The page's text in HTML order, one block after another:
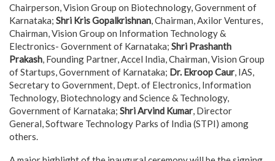
Chairperson, Vision Group on Biotechnology, Government of
Karnataka; Shri Kris Gopalkrishnan, Chairman, Axilor Ventures,
Chairman, Vision Group on Information Technology &
Electronics- Government of Karnataka; Shri Prashanth
Prakash, Founding Partner, Accel India, Chairman, Vision Group
of Startups, Government of Karnataka; Dr. Ekroop Caur, IAS,
Secretary to Government, Dept. of Electronics, Information
Technology, Biotechnology and Science & Technology,
Government of Karnataka; Shri Arvind Kumar, Director
General, Software Technology Parks of India (STPI) among
others.